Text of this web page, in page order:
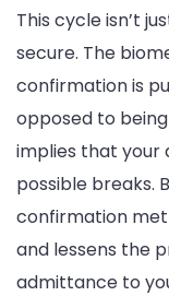
This cycle isn’t
secure. The
confirmation is
opposed to
implies that your
possible breaks.
confirmation
and lessens the
admittance to